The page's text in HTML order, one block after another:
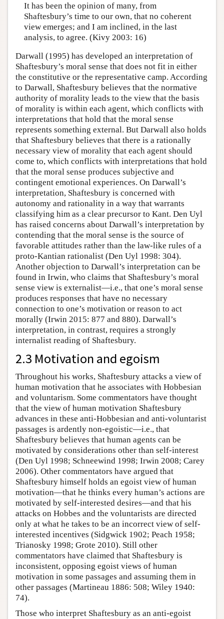
It has been the opinion of many, from
Shaftesbury’s time to our own, that no coherent
view emerges; and I am inclined, in the last
analysis, to agree. (Kivy 2003: 16)
Darwall (1995) has developed an interpretation of
Shaftesbury’s moral sense that does not fit in either
the constitutive or the representative camp. According
to Darwall, Shaftesbury believes that the normative
authority of morality leads to the view that the basis
of morality is within each agent, which conflicts with
interpretations that hold that the moral sense
represents something external. But Darwall also holds
that Shaftesbury believes that there is a rationally
necessary view of morality that each agent should
come to, which conflicts with interpretations that hold
that the moral sense produces subjective and
contingent emotional experiences. On Darwall’s
interpretation, Shaftesbury is concerned with
autonomy and rationality in a way that warrants
classifying him as a clear precursor to Kant. Den Uyl
has raised concerns about Darwall’s interpretation by
contending that the moral sense is the source of
favorable attitudes rather than the law-like rules of a
proto-Kantian rationalist (Den Uyl 1998: 304).
Another objection to Darwall’s interpretation can be
found in Irwin, who claims that Shaftesbury’s moral
sense view is externalist—i.e., that one’s moral sense
produces responses that have no necessary
connection to one’s motivation or reason to act
morally (Irwin 2015: 877 and 880). Darwall’s
interpretation, in contrast, requires a strongly
internalist reading of Shaftesbury.
2.3 Motivation and egoism
Throughout his works, Shaftesbury attacks a view of
human motivation that he associates with Hobbesian
and voluntarism. Some commentators have thought
that the view of human motivation Shaftesbury
advances in these anti-Hobbesian and anti-voluntarist
passages is ardently non-egoistic—i.e., that
Shaftesbury believes that human agents can be
motivated by considerations other than self-interest
(Den Uyl 1998; Schneewind 1998; Irwin 2008; Carey
2006). Other commentators have argued that
Shaftesbury himself holds an egoist view of human
motivation—that he thinks every human’s actions are
motivated by self-interested desires—and that his
attacks on Hobbes and the voluntarists are directed
only at what he takes to be an incorrect view of self-
interested incentives (Sidgwick 1902; Peach 1958;
Trianosky 1998; Grote 2010). Still other
commentators have claimed that Shaftesbury is
inconsistent, opposing egoist views of human
motivation in some passages and assuming them in
other passages (Martineau 1886: 508; Wiley 1940:
74).
Those who interpret Shaftesbury as an anti-egoist